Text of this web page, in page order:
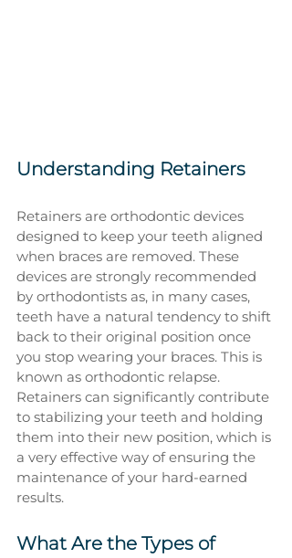
Understanding Retainers
Retainers are orthodontic devices
designed to keep your teeth aligned
when braces are removed. These
devices are strongly recommended
by orthodontists as, in many cases,
teeth have a natural tendency to shift
back to their original position once
you stop wearing your braces. This is
known as orthodontic relapse.
Retainers can significantly contribute
to stabilizing your teeth and holding
them into their new position, which is
a very effective way of ensuring the
maintenance of your hard-earned
results.
What Are the Types of